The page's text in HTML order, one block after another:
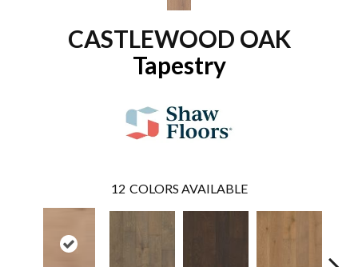
CASTLEWOOD OAK
Tapestry
12 COLORS AVAILABLE